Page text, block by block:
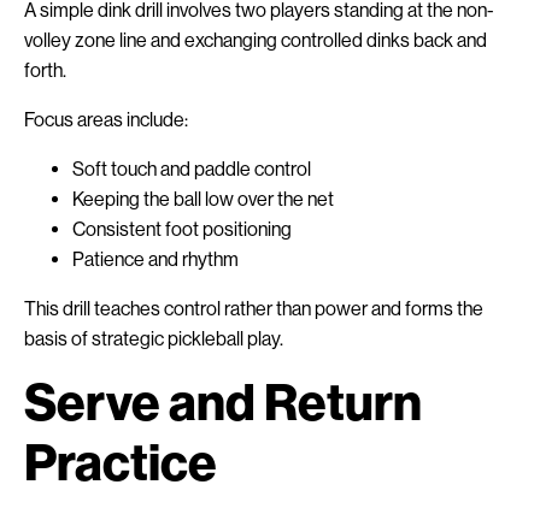
A simple dink drill involves two players standing at the non-
volley zone line and exchanging controlled dinks back and
forth.
Focus areas include:
Soft touch and paddle control
Keeping the ball low over the net
Consistent foot positioning
Patience and rhythm
This drill teaches control rather than power and forms the
basis of strategic pickleball play.
Serve and Return
Practice